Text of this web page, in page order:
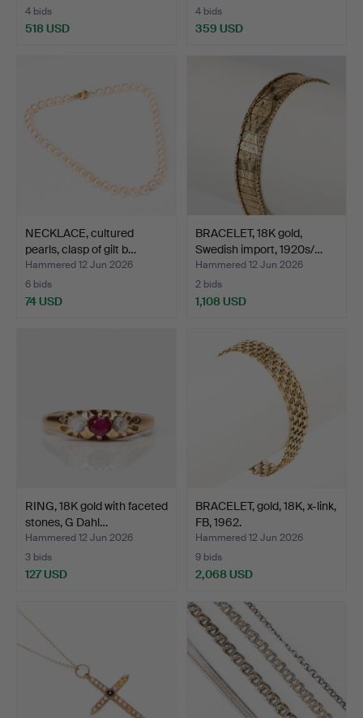
4 bids
518 USD
4 bids
359 USD
NECKLACE, cultured
pearls, clasp of gilt b…
Hammered 12 Jun 2026
6 bids
74 USD
BRACELET, 18K gold,
Swedish import, 1920s/…
Hammered 12 Jun 2026
2 bids
1,108 USD
RING, 18K gold with faceted
stones, G Dahl…
Hammered 12 Jun 2026
3 bids
127 USD
BRACELET, gold, 18K, x-link,
FB, 1962.
Hammered 12 Jun 2026
9 bids
2,068 USD